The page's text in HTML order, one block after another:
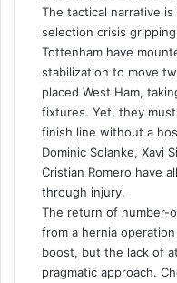
The tactical narrative
selection crisis gripping
Tottenham have
stabilization to move
placed West Ham,
fixtures. Yet, they
finish line without a
Dominic Solanke, Xavi
Cristian Romero have
through injury.
The return of number-
from a hernia
boost, but the lack of
pragmatic approach.